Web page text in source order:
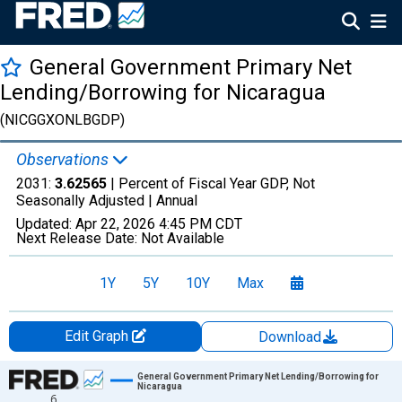
General Government Primary Net
Lending/Borrowing for Nicaragua
(NICGGXONLBGDP)
Observations
2031: 3.62565 | Percent of Fiscal Year GDP, Not
Seasonally Adjusted | Annual
Updated: Apr 22, 2026 4:45 PM CDT
Next Release Date: Not Available
1Y 5Y 10Y Max
Edit Graph
Download
Chart
General Government Primary Net Lending/Borrowing for
Nicaragua